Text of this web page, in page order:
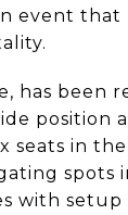
event that
has been
position
seats in
spots
with